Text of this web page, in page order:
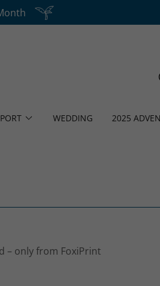
WEDDING 2025
– only from FoxiPrint